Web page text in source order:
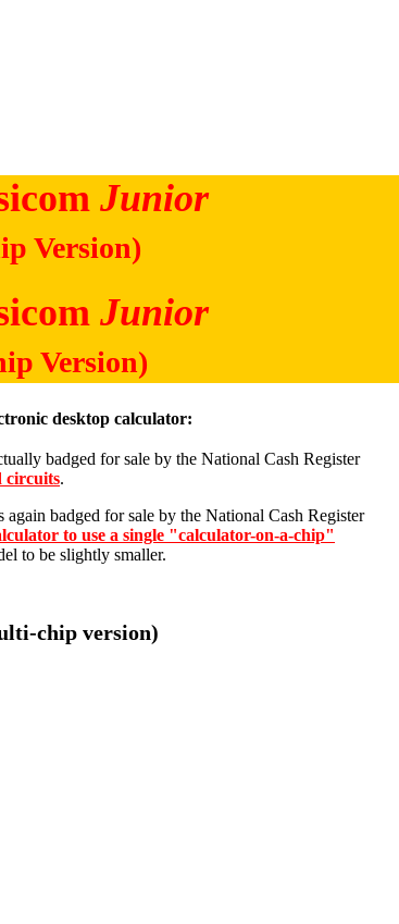
Junior
Version)
Junior
Version)
desktop calculator:
badged for sale by the National Cash Register
circuits.
again badged for sale by the National Cash Register
to use a single "calculator-on-a-chip"
to be slightly smaller.
chip version)